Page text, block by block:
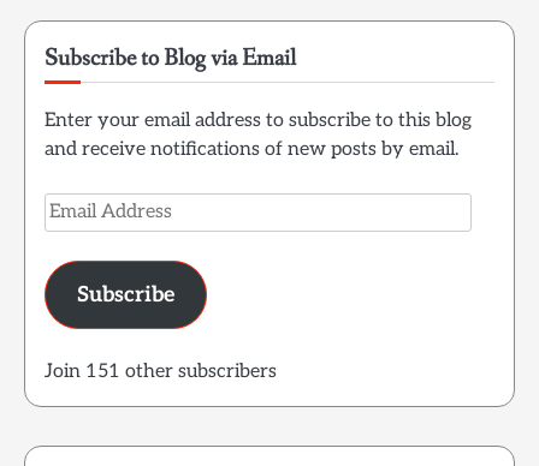
Subscribe to Blog via Email
Enter your email address to subscribe to this blog
and receive notifications of new posts by email.
Email
Address
Subscribe
Join 151 other subscribers